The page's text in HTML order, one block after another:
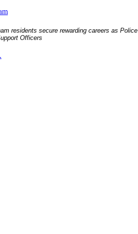
residents secure rewarding careers as Police
Officers